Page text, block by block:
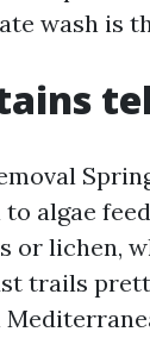
wash is
algae
or lichen,
trails